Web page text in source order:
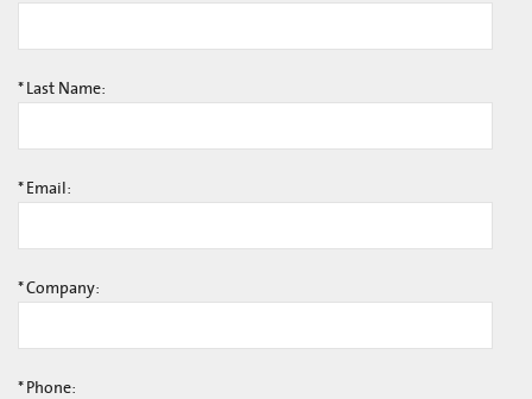
* Last Name:
* Email:
*Company:
* Phone: